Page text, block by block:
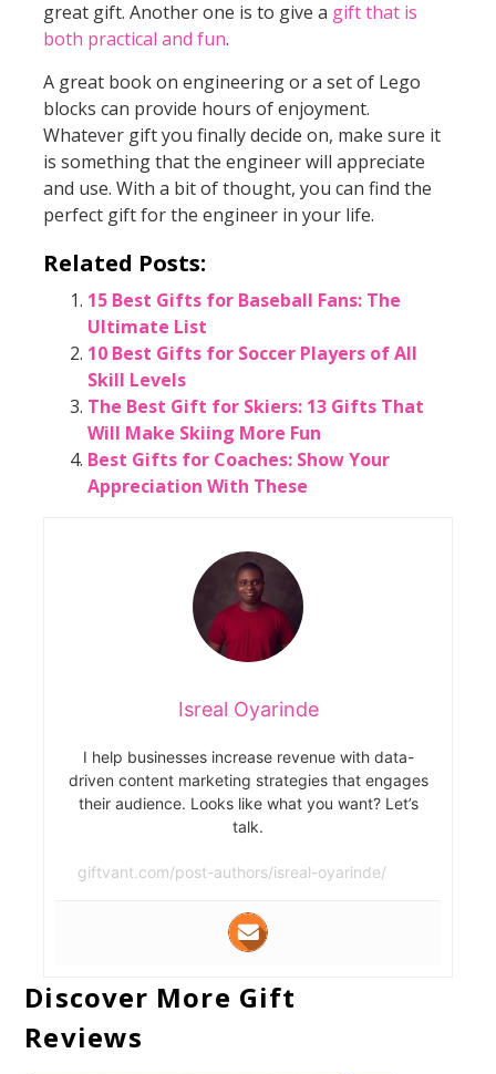
great gift. Another one is to give a gift that is
both practical and fun.
A great book on engineering or a set of Lego
blocks can provide hours of enjoyment.
Whatever gift you finally decide on, make sure it
is something that the engineer will appreciate
and use. With a bit of thought, you can find the
perfect gift for the engineer in your life.
Related Posts:
15 Best Gifts for Baseball Fans: The
Ultimate List
10 Best Gifts for Soccer Players of All
Skill Levels
The Best Gift for Skiers: 13 Gifts That
Will Make Skiing More Fun
Best Gifts for Coaches: Show Your
Appreciation With These
Isreal Oyarinde
I help businesses increase revenue with data-
driven content marketing strategies that engages
their audience. Looks like what you want? Let’s
talk.
giftvant.com/post-authors/isreal-oyarinde/
Discover More Gift
Reviews